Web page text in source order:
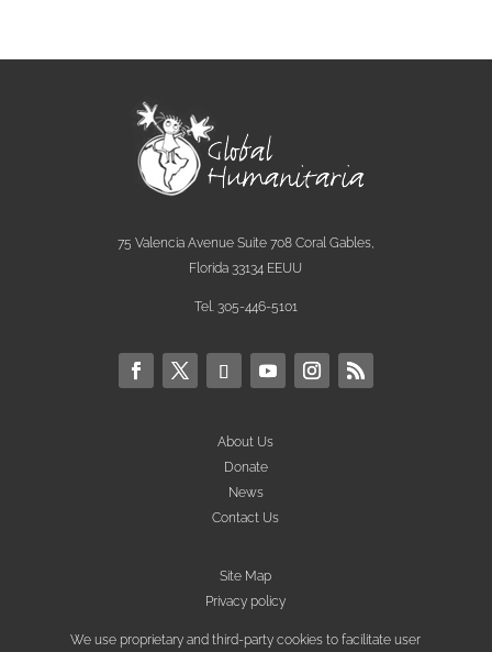
75 Valencia Avenue Suite 708 Coral Gables,
Florida 33134 EEUU
Tel. 305-446-5101
About Us
Donate
News
Contact Us
Site Map
Privacy policy
We use proprietary and third-party cookies to facilitate user